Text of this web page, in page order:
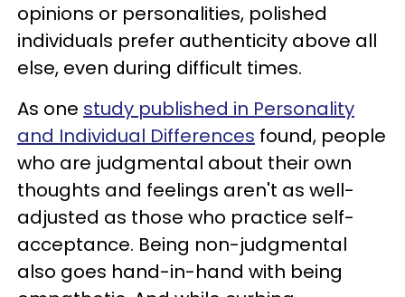
opinions or personalities, polished
individuals prefer authenticity above all
else, even during difficult times.
As one study published in Personality
and Individual Differences found, people
who are judgmental about their own
thoughts and feelings aren't as well-
adjusted as those who practice self-
acceptance. Being non-judgmental
also goes hand-in-hand with being